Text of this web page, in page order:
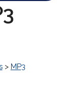
> MP3